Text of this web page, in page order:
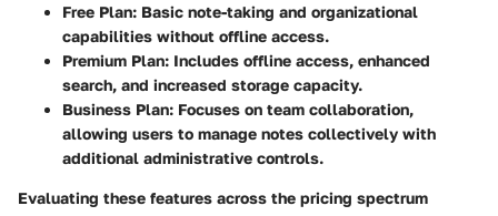
Free Plan: Basic note-taking and organizational
capabilities without offline access.
Premium Plan: Includes offline access, enhanced
search, and increased storage capacity.
Business Plan: Focuses on team collaboration,
allowing users to manage notes collectively with
additional administrative controls.
Evaluating these features across the pricing spectrum